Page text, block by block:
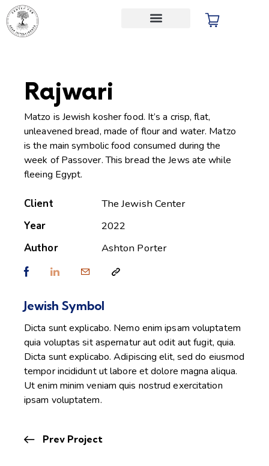
Rajwari
Matzo is Jewish kosher food. It’s a crisp, flat,
unleavened bread, made of flour and water. Matzo
is the main symbolic food consumed during the
week of Passover. This bread the Jews ate while
fleeing Egypt.
Client
The Jewish Center
Year
2022
Author
Ashton Porter
Jewish Symbol
Dicta sunt explicabo. Nemo enim ipsam voluptatem
quia voluptas sit aspernatur aut odit aut fugit, quia.
Dicta sunt explicabo. Adipiscing elit, sed do eiusmod
tempor incididunt ut labore et dolore magna aliqua.
Ut enim minim veniam quis nostrud exercitation
ipsam voluptatem.
Prev Project